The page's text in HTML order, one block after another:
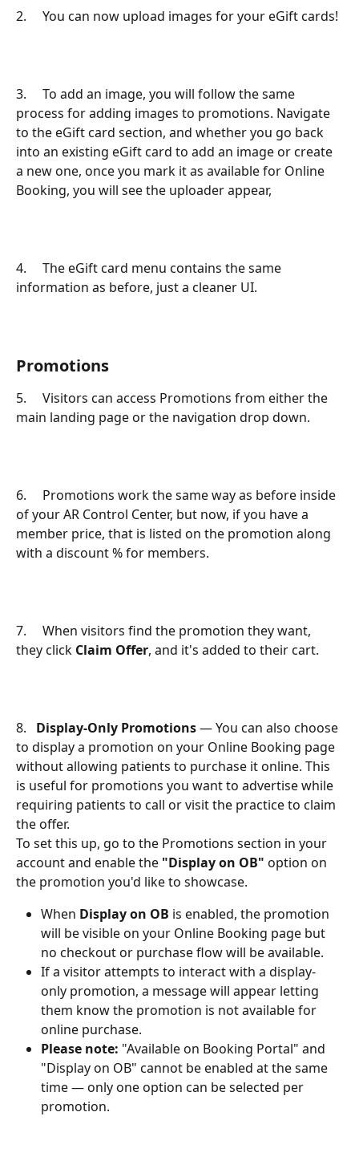
2.     You can now upload images for your eGift cards!
3.     To add an image, you will follow the same
process for adding images to promotions. Navigate
to the eGift card section, and whether you go back
into an existing eGift card to add an image or create
a new one, once you mark it as available for Online
Booking, you will see the uploader appear,
4.     The eGift card menu contains the same
information as before, just a cleaner UI.
Promotions
5.     Visitors can access Promotions from either the
main landing page or the navigation drop down.
6.     Promotions work the same way as before inside
of your AR Control Center, but now, if you have a
member price, that is listed on the promotion along
with a discount % for members.
7.     When visitors find the promotion they want,
they click Claim Offer, and it's added to their cart.
8. Display-Only Promotions — You can also choose
to display a promotion on your Online Booking page
without allowing patients to purchase it online. This
is useful for promotions you want to advertise while
requiring patients to call or visit the practice to claim
the offer.
To set this up, go to the Promotions section in your
account and enable the "Display on OB" option on
the promotion you'd like to showcase.
When Display on OB is enabled, the promotion
will be visible on your Online Booking page but
no checkout or purchase flow will be available.
If a visitor attempts to interact with a display-
only promotion, a message will appear letting
them know the promotion is not available for
online purchase.
Please note: "Available on Booking Portal" and
"Display on OB" cannot be enabled at the same
time — only one option can be selected per
promotion.